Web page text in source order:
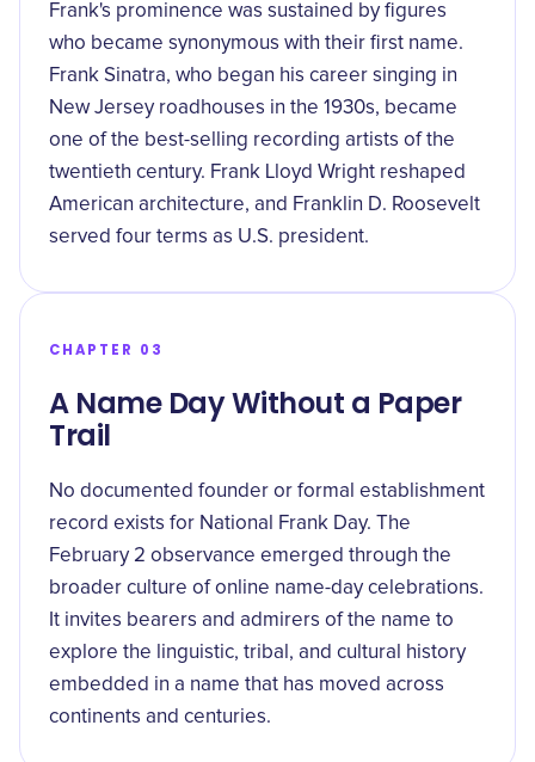
Frank's prominence was sustained by figures
who became synonymous with their first name.
Frank Sinatra, who began his career singing in
New Jersey roadhouses in the 1930s, became
one of the best-selling recording artists of the
twentieth century. Frank Lloyd Wright reshaped
American architecture, and Franklin D. Roosevelt
served four terms as U.S. president.
CHAPTER 03
A Name Day Without a Paper
Trail
No documented founder or formal establishment
record exists for National Frank Day. The
February 2 observance emerged through the
broader culture of online name-day celebrations.
It invites bearers and admirers of the name to
explore the linguistic, tribal, and cultural history
embedded in a name that has moved across
continents and centuries.